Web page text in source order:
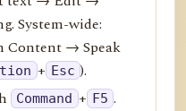
System-wide:
Content → Speak
+ Esc ).
Command + F5 .